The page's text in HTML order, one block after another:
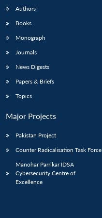
Authors
Books
Monograph
Journals
News Digests
Papers & Briefs
Topics
Major Projects
Pakistan Project
Counter Radicalisation Task Force
Manohar Parrikar IDSA
Cybersecurity Centre of
Excellence